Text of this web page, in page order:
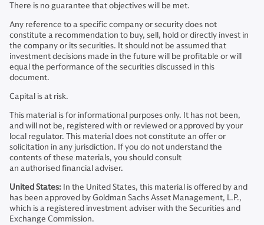
There is no guarantee that objectives will be met.
Any reference to a specific company or security does not
constitute a recommendation to buy, sell, hold or directly invest in
the company or its securities. It should not be assumed that
investment decisions made in the future will be profitable or will
equal the performance of the securities discussed in this
document.
Capital is at risk.
This material is for informational purposes only. It has not been,
and will not be, registered with or reviewed or approved by your
local regulator. This material does not constitute an offer or
solicitation in any jurisdiction. If you do not understand the
contents of these materials, you should consult
an authorised financial adviser.
United States: In the United States, this material is offered by and
has been approved by Goldman Sachs Asset Management, L.P.,
which is a registered investment adviser with the Securities and
Exchange Commission.